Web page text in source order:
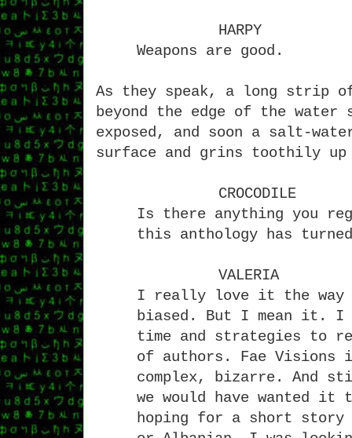
HARPY
Weapons are good.
As they speak, a long strip
beyond the edge of the water
exposed, and soon a salt-water
surface and grins toothily
CROCODILE
Is there anything you
this anthology has
VALERIA
I really love it the
biased. But I mean it. I
time and strategies to
of authors. Fae Visions
complex, bizarre. And
we would have wanted
hoping for a short